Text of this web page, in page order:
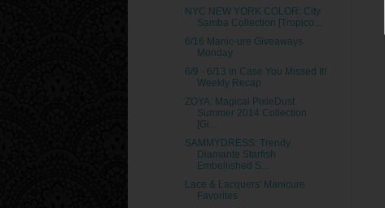
NYC NEW YORK COLOR: City
Samba Collection [Tropico...
6/16 Manic-ure Giveaways
Monday
6/9 - 6/13 In Case You Missed It!
Weekly Recap
ZOYA: Magical PixieDust
Summer 2014 Collection
[Gi...
SAMMYDRESS: Trendy
Diamante Starfish
Embellished S...
Lace & Lacquers' Manicure
Favorites